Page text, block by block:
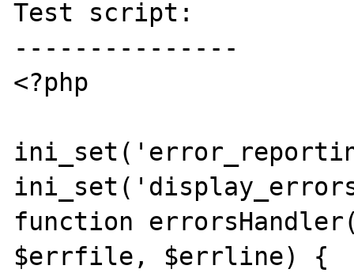
Test script:
---------------
<?php
function
$errfile, $errline)